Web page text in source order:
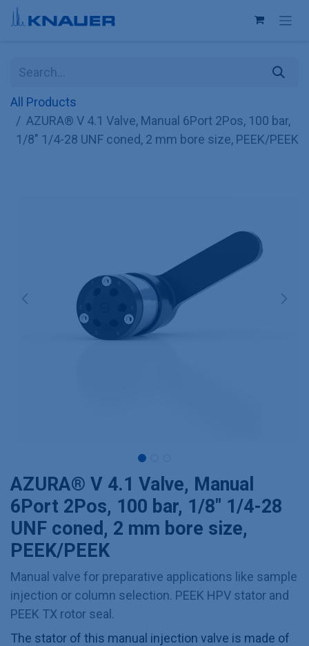
Skip to Content
All Products
AZURA® V 4.1 Valve, Manual 6Port 2Pos, 100 bar,
1/8" 1/4-28 UNF coned, 2 mm bore size, PEEK/PEEK
AZURA® V 4.1 Valve, Manual
6Port 2Pos, 100 bar, 1/8" 1/4-28
UNF coned, 2 mm bore size,
PEEK/PEEK
Manual valve for preparative applications like sample
injection or column selection. PEEK HPV stator and
PEEK TX rotor seal.
The stator of this manual injection valve is made of